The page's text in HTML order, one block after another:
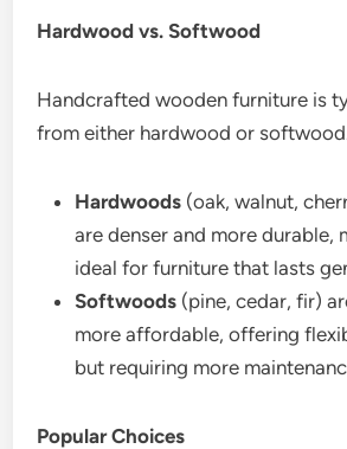
Hardwood vs. Softwood
Handcrafted wooden furniture is
from either hardwood or
Hardwoods (oak, walnut,
are denser and more durable,
ideal for furniture that lasts
Softwoods (pine, cedar, fir)
more affordable, offering
but requiring more
Popular Choices